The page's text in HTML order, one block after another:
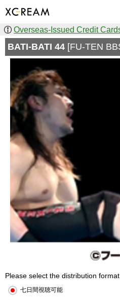
Overseas-Issued Credit
BATI-BATI 44 [FU-TEN
Please select the distribution format
七日間視聴可能